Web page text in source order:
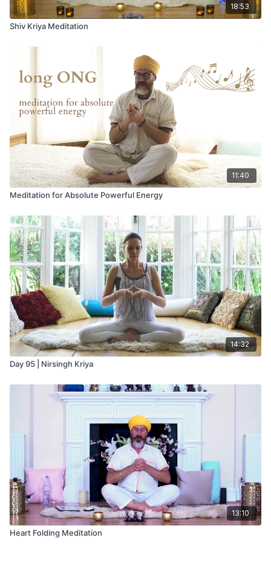
18:53
Shiv Kriya Meditation
11:40
Meditation for Absolute Powerful Energy
14:32
Day 95 | Nirsingh Kriya
13:10
Heart Folding Meditation